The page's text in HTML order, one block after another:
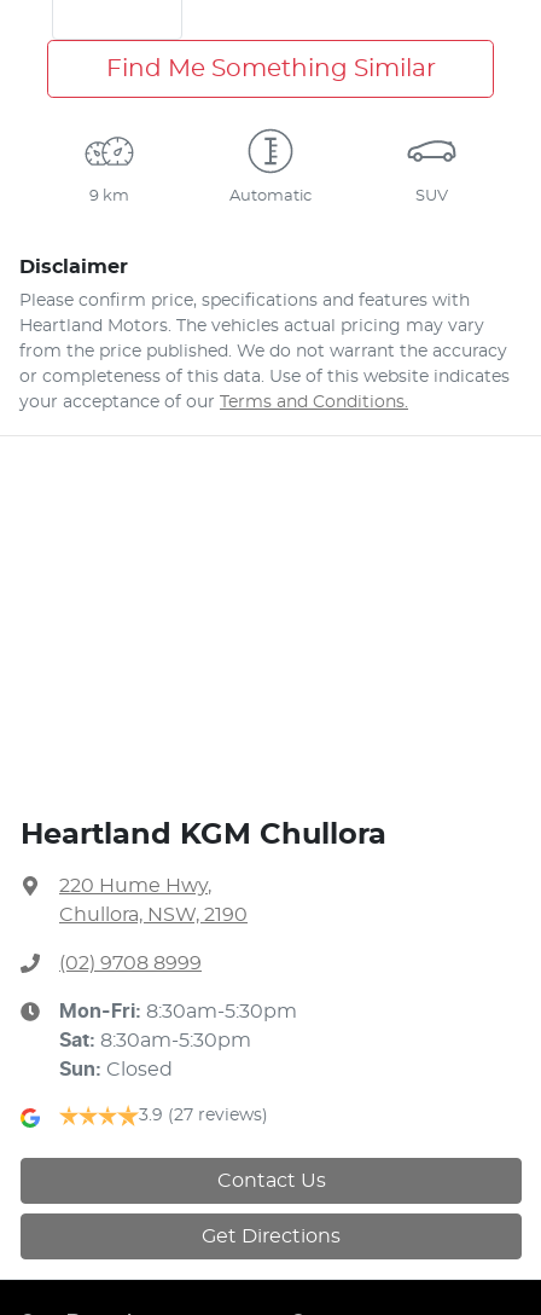
Find Me Something Similar
9 km Automatic SUV
Disclaimer
Please confirm price, specifications and features with
Heartland Motors . The vehicles actual pricing may vary
from the price published. We do not warrant the accuracy
or completeness of this data. Use of this website indicates
your acceptance of our Terms and Conditions.
Heartland KGM Chullora
220 Hume Hwy,
Chullora, NSW, 2190
(02) 9708 8999
Mon-Fri: 8:30am-5:30pm
Sat: 8:30am-5:30pm
Sun: Closed
3.9 (27 reviews)
Contact Us
Get Directions